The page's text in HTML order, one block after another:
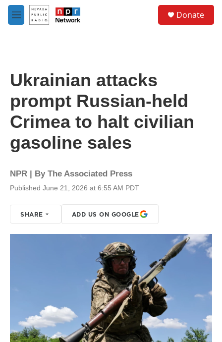
Skip to main content
M
e
Donate
Ukrainian attacks
prompt Russian-held
Crimea to halt civilian
gasoline sales
NPR | By The Associated Press
Published June 21, 2026 at 6:55 AM PDT
SHARE ADD US ON GOOGLE